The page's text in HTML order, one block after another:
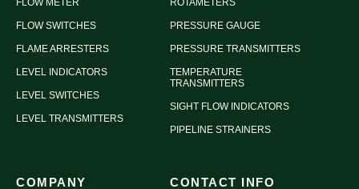
FLOW METER
FLOW SWITCHES
FLAME ARRESTERS
LEVEL INDICATORS
LEVEL SWITCHES
LEVEL TRANSMITTERS
ROTAMETERS
PRESSURE GAUGE
PRESSURE TRANSMITTERS
TEMPERATURE
TRANSMITTERS
SIGHT FLOW INDICATORS
PIPELINE STRAINERS
COMPANY CONTACT INFO